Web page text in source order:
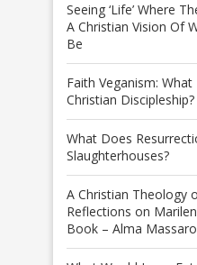
Seeing ‘Life’ Where
A Christian Vision Of
Be
Faith Veganism:
Christian
What Does
Slaughterhouses?
A Christian Theology
Reflections on
Book – Alma Massaro